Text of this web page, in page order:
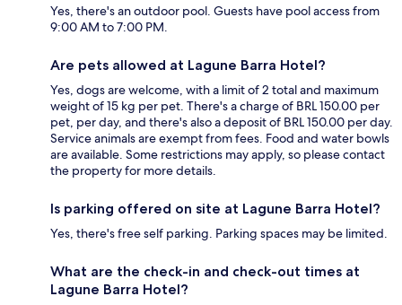
Yes, there's an outdoor pool. Guests have pool access from
9:00 AM to 7:00 PM.
Are pets allowed at Lagune Barra Hotel?
Yes, dogs are welcome, with a limit of 2 total and maximum
weight of 15 kg per pet. There's a charge of BRL 150.00 per
pet, per day, and there's also a deposit of BRL 150.00 per day.
Service animals are exempt from fees. Food and water bowls
are available. Some restrictions may apply, so please contact
the property for more details.
Is parking offered on site at Lagune Barra Hotel?
Yes, there's free self parking. Parking spaces may be limited.
What are the check-in and check-out times at
Lagune Barra Hotel?